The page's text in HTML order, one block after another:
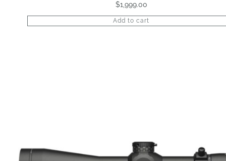
$1,999.00
Add to cart